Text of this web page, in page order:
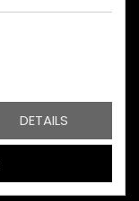
DETAILS